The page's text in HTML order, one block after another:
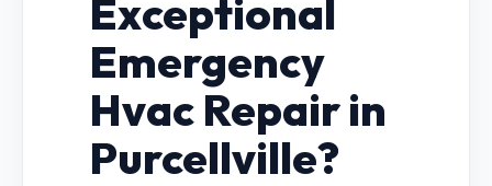
Exceptional
Emergency
Hvac Repair in
Purcellville?